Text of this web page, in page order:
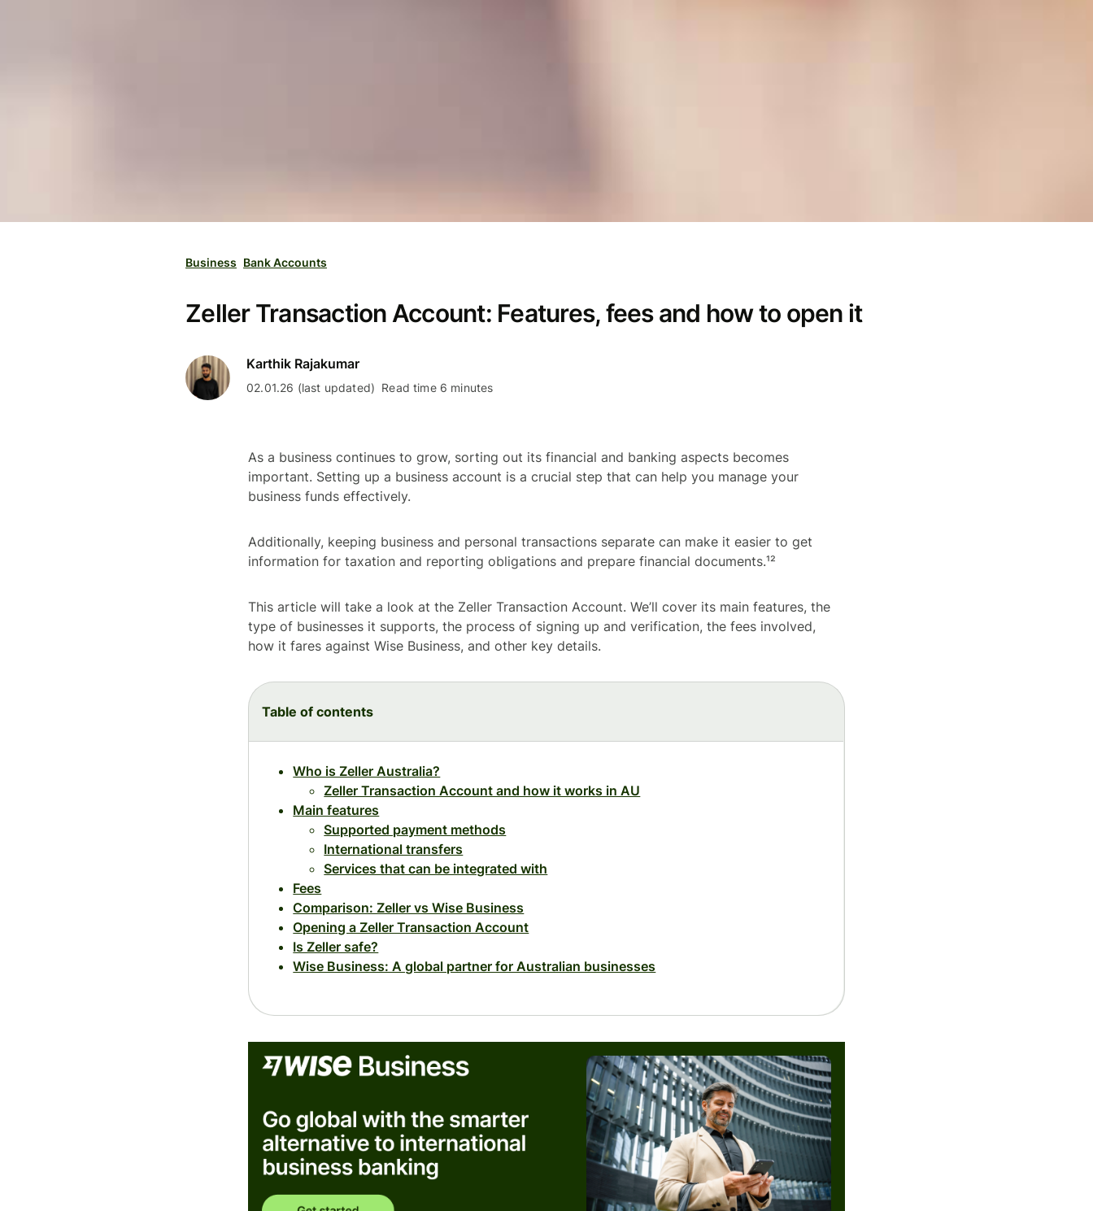
Business Bank Accounts
Zeller Transaction Account: Features, fees and how to open it
Karthik Rajakumar
02.01.26 (last updated) Read time 6 minutes
As a business continues to grow, sorting out its financial and banking aspects becomes
important. Setting up a business account is a crucial step that can help you manage your
business funds effectively.
Additionally, keeping business and personal transactions separate can make it easier to get
information for taxation and reporting obligations and prepare financial documents.¹²
This article will take a look at the Zeller Transaction Account. We’ll cover its main features, the
type of businesses it supports, the process of signing up and verification, the fees involved,
how it fares against Wise Business, and other key details.
Table of contents
Who is Zeller Australia?
Zeller Transaction Account and how it works in AU
Main features
Supported payment methods
International transfers
Services that can be integrated with
Fees
Comparison: Zeller vs Wise Business
Opening a Zeller Transaction Account
Is Zeller safe?
Wise Business: A global partner for Australian businesses